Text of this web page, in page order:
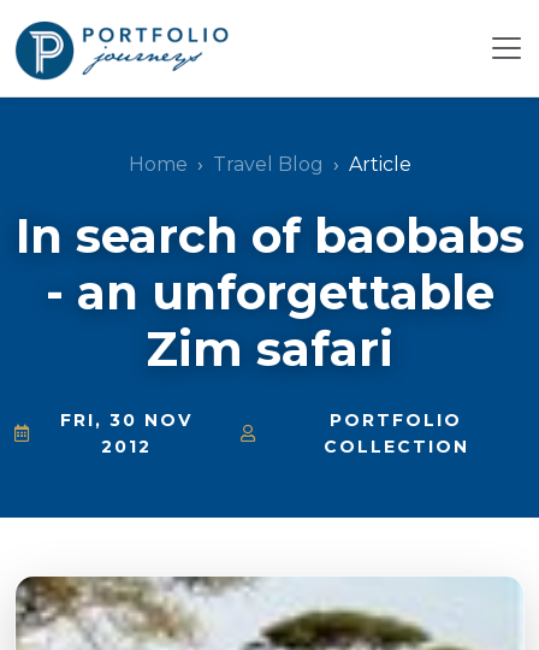
Home Travel Blog Article
In search of baobabs
- an unforgettable
Zim safari
FRI, 30 NOV
2012
PORTFOLIO
COLLECTION